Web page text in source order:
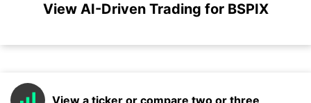
View AI-Driven Trading for BSPIX
View a ticker or compare two or three